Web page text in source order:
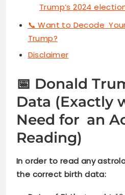
Trump’s 2024
📞 Want to Decode
Trump?
Disclaimer
📅 Donald
Data (Exactly
Need for an
Reading)
In order to read any
the correct birth data: